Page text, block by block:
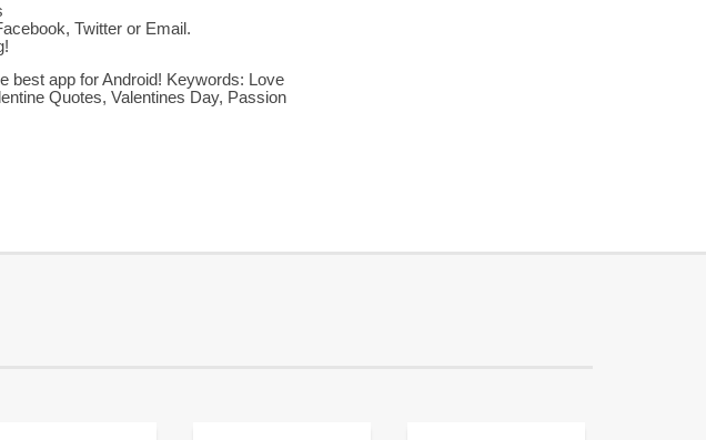
Twitter or Email.
best app for Android! Keywords: Love
Quotes, Valentines Day, Passion